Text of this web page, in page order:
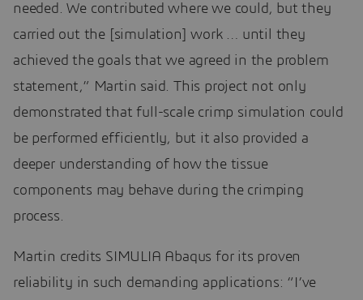
needed. We contributed where we could, but they
carried out the [simulation] work … until they
achieved the goals that we agreed in the problem
statement,” Martin said. This project not only
demonstrated that full-scale crimp simulation could
be performed efficiently, but it also provided a
deeper understanding of how the tissue
components may behave during the crimping
process.
Martin credits SIMULIA Abaqus for its proven
reliability in such demanding applications: “I’ve